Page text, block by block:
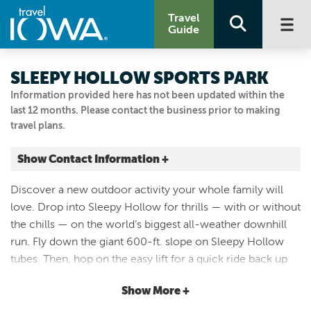
Travel
Guide
Information provided here has not been updated within the
last 12 months. Please contact the business prior to making
travel plans.
SLEEPY HOLLOW SPORTS PARK
Show Contact Information +
4051 DEAN AVE
Des Moines, Iowa|Map It
Capital Country
Visit Our Website
Discover a new outdoor activity your whole family will
love. Drop into Sleepy Hollow for thrills — with or without
the chills — on the world’s biggest all-weather downhill
run. Fly down the giant 600-ft. slope on Sleepy Hollow
tubes. Then, hop on the easy lift for a quick ride back up
snowboard to test your skills on the all-season slope. It’s
Show More +